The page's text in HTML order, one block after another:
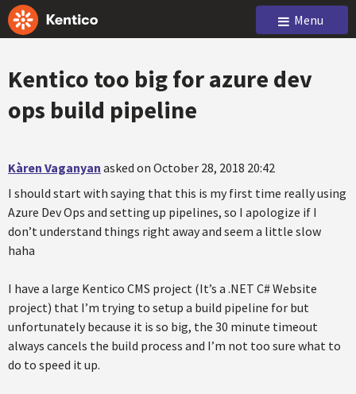
Menu
Kentico too big for azure dev
ops build pipeline
Kàren Vaganyan asked on October 28, 2018 20:42
I should start with saying that this is my first time really using
Azure Dev Ops and setting up pipelines, so I apologize if I
don’t understand things right away and seem a little slow
haha
I have a large Kentico CMS project (It’s a .NET C# Website
project) that I’m trying to setup a build pipeline for but
unfortunately because it is so big, the 30 minute timeout
always cancels the build process and I’m not too sure what to
do to speed it up.